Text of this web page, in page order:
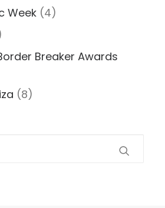
Week (4)
Breaker Awards
(8)